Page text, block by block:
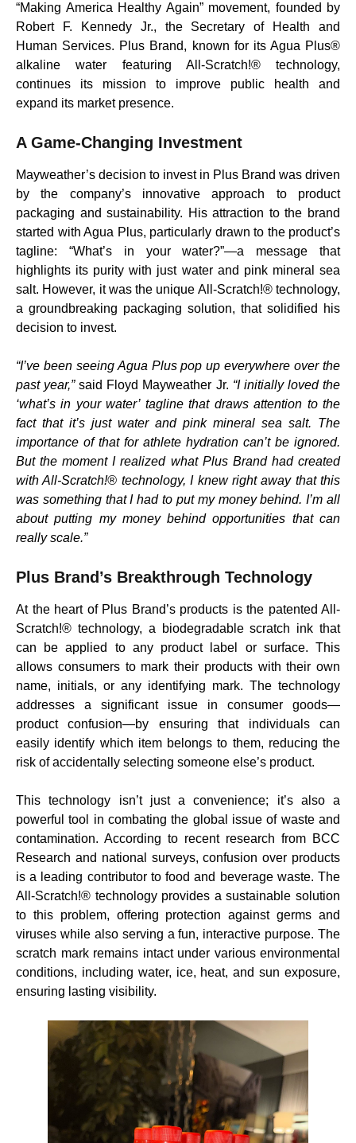
“Making America Healthy Again” movement, founded by
Robert F. Kennedy Jr., the Secretary of Health and
Human Services. Plus Brand, known for its Agua Plus®
alkaline water featuring All-Scratch!® technology,
continues its mission to improve public health and
expand its market presence.
A Game-Changing Investment
Mayweather’s decision to invest in Plus Brand was driven
by the company’s innovative approach to product
packaging and sustainability. His attraction to the brand
started with Agua Plus, particularly drawn to the product’s
tagline: “What’s in your water?”—a message that
highlights its purity with just water and pink mineral sea
salt. However, it was the unique All-Scratch!® technology,
a groundbreaking packaging solution, that solidified his
decision to invest.
“I’ve been seeing Agua Plus pop up everywhere over the
past year,”said Floyd Mayweather Jr. “I initially loved the
‘what’s in your water’ tagline that draws attention to the
fact that it’s just water and pink mineral sea salt. The
importance of that for athlete hydration can’t be ignored.
But the moment I realized what Plus Brand had created
with All-Scratch!® technology, I knew right away that this
was something that I had to put my money behind. I’m all
about putting my money behind opportunities that can
really scale.”
Plus Brand’s Breakthrough Technology
At the heart of Plus Brand’s products is the patented All-
Scratch!® technology, a biodegradable scratch ink that
can be applied to any product label or surface. This
allows consumers to mark their products with their own
name, initials, or any identifying mark. The technology
addresses a significant issue in consumer goods—
product confusion—by ensuring that individuals can
easily identify which item belongs to them, reducing the
risk of accidentally selecting someone else’s product.
This technology isn’t just a convenience; it’s also a
powerful tool in combating the global issue of waste and
contamination. According to recent research from BCC
Research and national surveys, confusion over products
is a leading contributor to food and beverage waste. The
All-Scratch!® technology provides a sustainable solution
to this problem, offering protection against germs and
viruses while also serving a fun, interactive purpose. The
scratch mark remains intact under various environmental
conditions, including water, ice, heat, and sun exposure,
ensuring lasting visibility.